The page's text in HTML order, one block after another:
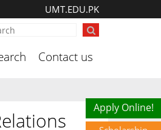
UMT.EDU.PK
Contact us
Scholarship
Apply Online!